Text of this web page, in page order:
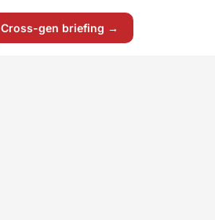
Cross-gen briefing →